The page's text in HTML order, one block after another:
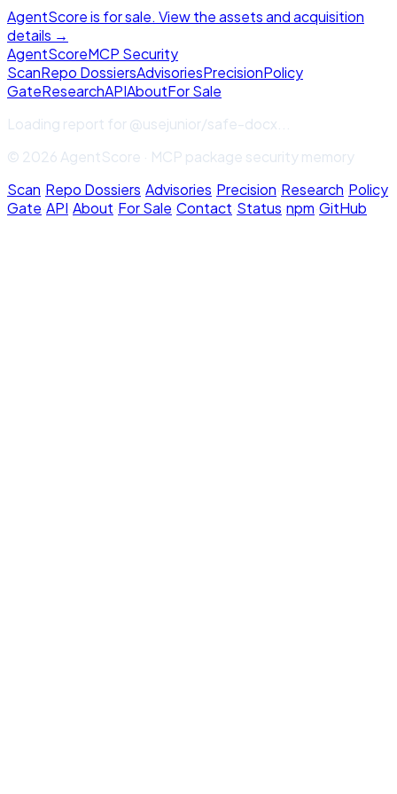
AgentScore is for sale. View the assets and acquisition
details →
AgentScoreMCP Security
ScanRepo DossiersAdvisoriesPrecisionPolicy
GateResearchAPIAboutFor Sale
Loading report for@usejunior/safe-docx
© 2026 AgentScore · MCP package security memory
Scan·Repo Dossiers·Advisories·Precision·Research·Policy
Gate·API·About·For Sale·Contact·Status·npm·GitHub